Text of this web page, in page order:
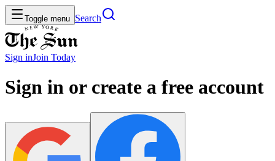
Toggle menu Search
Sign inJoin Today
Sign in or create a free account